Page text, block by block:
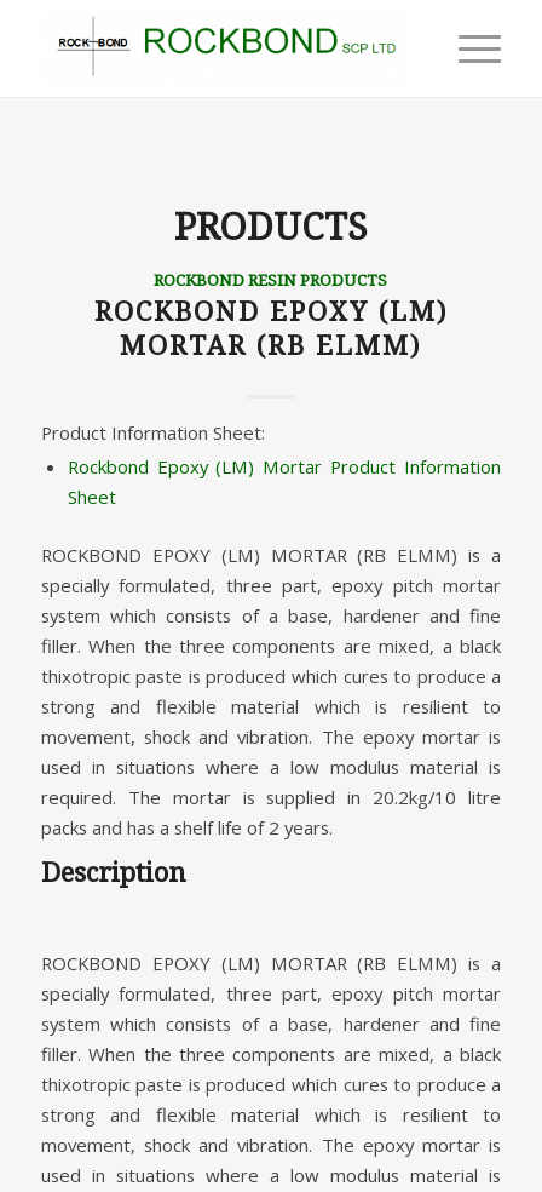
PRODUCTS
ROCKBOND RESIN PRODUCTS
ROCKBOND EPOXY (LM)
MORTAR (RB ELMM)
Product Information Sheet:
Rockbond Epoxy (LM) Mortar Product Information
Sheet
ROCKBOND EPOXY (LM) MORTAR (RB ELMM) is a
specially formulated, three part, epoxy pitch mortar
system which consists of a base, hardener and fine
filler. When the three components are mixed, a black
thixotropic paste is produced which cures to produce a
strong and flexible material which is resilient to
movement, shock and vibration. The epoxy mortar is
used in situations where a low modulus material is
required. The mortar is supplied in 20.2kg/10 litre
packs and has a shelf life of 2 years.
Description
ROCKBOND EPOXY (LM) MORTAR (RB ELMM) is a
specially formulated, three part, epoxy pitch mortar
system which consists of a base, hardener and fine
filler. When the three components are mixed, a black
thixotropic paste is produced which cures to produce a
strong and flexible material which is resilient to
movement, shock and vibration. The epoxy mortar is
used in situations where a low modulus material is